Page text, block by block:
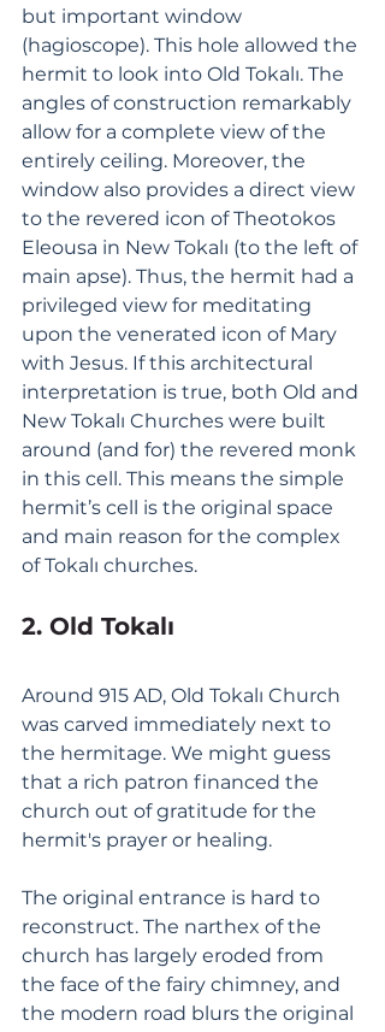
but important window
(hagioscope). This hole allowed the
hermit to look into Old Tokalı. The
angles of construction remarkably
allow for a complete view of the
entirely ceiling. Moreover, the
window also provides a direct view
to the revered icon of Theotokos
Eleousa in New Tokalı (to the left of
main apse). Thus, the hermit had a
privileged view for meditating
upon the venerated icon of Mary
with Jesus. If this architectural
interpretation is true, both Old and
New Tokalı Churches were built
around (and for) the revered monk
in this cell. This means the simple
hermit’s cell is the original space
and main reason for the complex
of Tokalı churches.
2. Old Tokalı
Around 915 AD, Old Tokalı Church
was carved immediately next to
the hermitage. We might guess
that a rich patron financed the
church out of gratitude for the
hermit's prayer or healing.
The original entrance is hard to
reconstruct. The narthex of the
church has largely eroded from
the face of the fairy chimney, and
the modern road blurs the original